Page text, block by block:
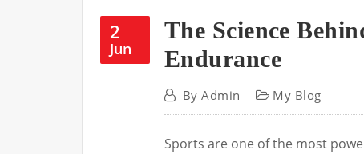
2
Jun
The Science
Endurance
ByAdmin My Blog
Sports are one of the most